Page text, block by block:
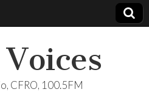
CFRO, 100.5FM